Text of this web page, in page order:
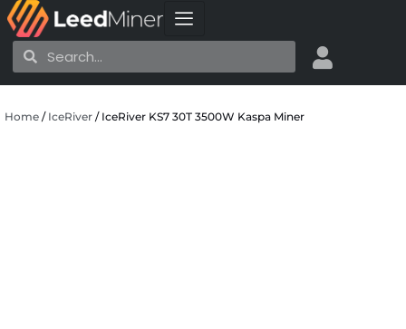
Skip
to
content
SearchSearch
Home / IceRiver / IceRiver KS7 30T 3500W Kaspa Miner